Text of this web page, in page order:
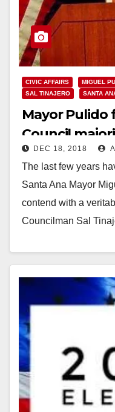
CIVIC AFFAIRS MIGUEL
SAL TINAJERO
SANTA
Mayor Pulido
Council
DEC 18, 2018
The last few years
Santa Ana Mayor
contend with a
Councilman Sal